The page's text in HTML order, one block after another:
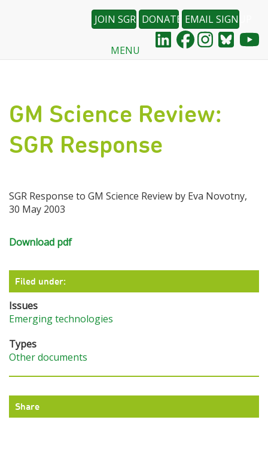
Skip
EMAIL SIGNUP
DONATE
JOIN SGR
MENU
GM Science Review:
SGR Response
SGR Response to GM Science Review by Eva Novotny,
30 May 2003
Download pdf
Filed under:
Issues
Emerging technologies
Types
Other documents
Share